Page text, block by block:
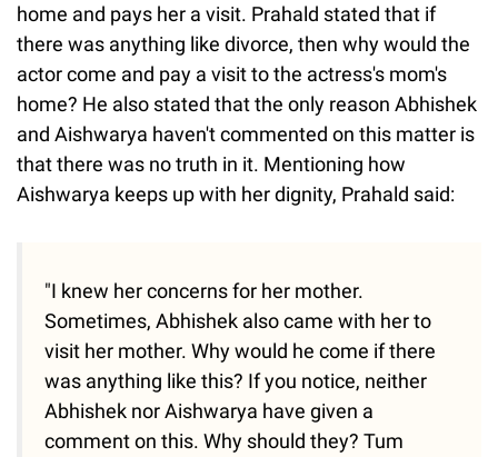
home and pays her a visit. Prahald stated that if
there was anything like divorce, then why would the
actor come and pay a visit to the actress's mom's
home? He also stated that the only reason Abhishek
and Aishwarya haven't commented on this matter is
that there was no truth in it. Mentioning how
Aishwarya keeps up with her dignity, Prahald said:
"I knew her concerns for her mother.
Sometimes, Abhishek also came with her to
visit her mother. Why would he come if there
was anything like this? If you notice, neither
Abhishek nor Aishwarya have given a
comment on this. Why should they? Tum